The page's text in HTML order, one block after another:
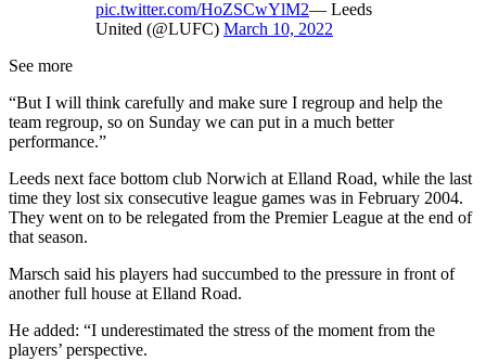
pic.twitter.com/HoZSCwYlM2— Leeds
United (@LUFC) March 10, 2022
See more
“But I will think carefully and make sure I regroup and help the
team regroup, so on Sunday we can put in a much better
performance.”
Leeds next face bottom club Norwich at Elland Road, while the last
time they lost six consecutive league games was in February 2004.
They went on to be relegated from the Premier League at the end of
that season.
Marsch said his players had succumbed to the pressure in front of
another full house at Elland Road.
He added: “I underestimated the stress of the moment from the
players’ perspective.